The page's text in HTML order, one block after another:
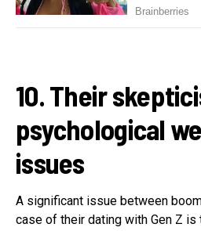
10. Their
psychological
issues
A significant issue between
case of their dating with Gen Z is